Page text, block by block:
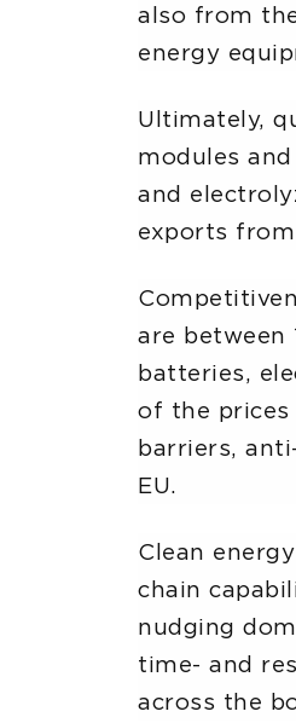
also from
energy
Ultimately,
modules
and
exports from
are between
batteries,
of the
barriers,
EU.
Clean
chain
nudging
time- and
across the